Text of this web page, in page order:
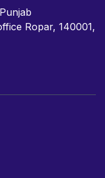
Ropar, 140001,